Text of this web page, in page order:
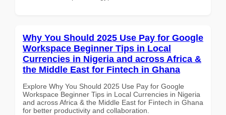
Why You Should 2025 Use Pay for Google
Workspace Beginner Tips in Local
Currencies in Nigeria and across Africa &
the Middle East for Fintech in Ghana
Explore Why You Should 2025 Use Pay for Google
Workspace Beginner Tips in Local Currencies in Nigeria
and across Africa & the Middle East for Fintech in Ghana
for better productivity and collaboration.